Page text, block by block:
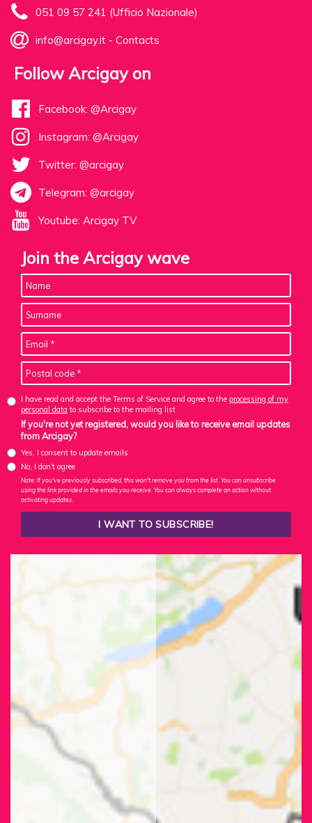
051 09 57 241 (Ufficio Nazionale)
info@arcigay.it - Contacts
Follow Arcigay on
Facebook: @Arcigay
Instagram: @Arcigay
Twitter: @arcigay
Telegram: @arcigay
Youtube: Arcigay TV
Join the Arcigay wave
I have read and accept the Terms of Service and agree to the processing of my
personal data to subscribe to the mailing list
If you're not yet registered, would you like to receive email updates
from Arcigay?
Yes, I consent to update emails
No, I don't agree
Note: If you've previously subscribed, this won't remove you from the list. You can unsubscribe
using the link provided in the emails you receive. You can always complete an action without
activating updates.